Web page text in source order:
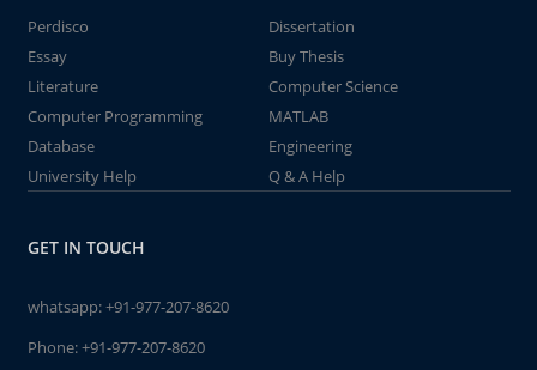
Perdisco
Dissertation
Essay
Buy Thesis
Literature
Computer Science
Computer Programming
MATLAB
Database
Engineering
University Help
Q & A Help
GET IN TOUCH
whatsapp:+91-977-207-8620
Phone:+91-977-207-8620